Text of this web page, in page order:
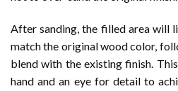
After sanding, the filled area will
match the original wood color,
blend with the existing finish.
hand and an eye for detail to